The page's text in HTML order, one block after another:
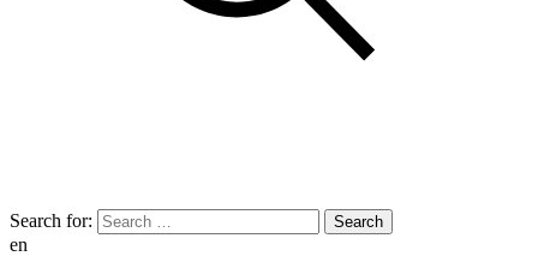
Search for:
en